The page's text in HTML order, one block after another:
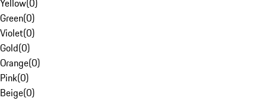
Yellow(0)
Green(0)
Violet(0)
Gold(0)
Orange(0)
Pink(0)
Beige(0)